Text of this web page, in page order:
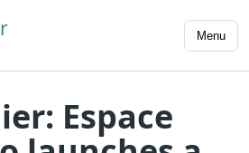
Menu
Espace